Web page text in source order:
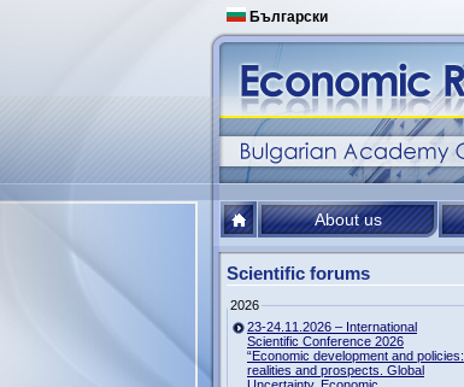
Български
About us
Scientific forums
2026
23-24.11.2026 – International
Scientific Conference 2026
“Economic development and policies:
realities and prospects. Global
Uncertainty, Economic